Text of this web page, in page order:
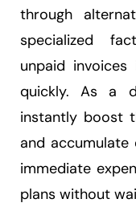
through
specialized
unpaid
quickly. As a
instantly boost
and
immediate
plans without